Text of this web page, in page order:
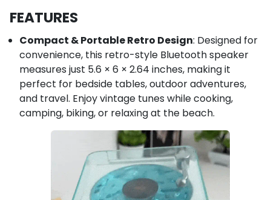
FEATURES
Compact & Portable Retro Design: Designed for
convenience, this retro-style Bluetooth speaker
measures just 5.6 × 6 × 2.64 inches, making it
perfect for bedside tables, outdoor adventures,
and travel. Enjoy vintage tunes while cooking,
camping, biking, or relaxing at the beach.